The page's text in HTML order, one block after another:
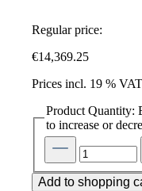
Regular price:
€14,369.25
Prices incl. 19 %
Product Quantity:
to increase or
Add to shopping